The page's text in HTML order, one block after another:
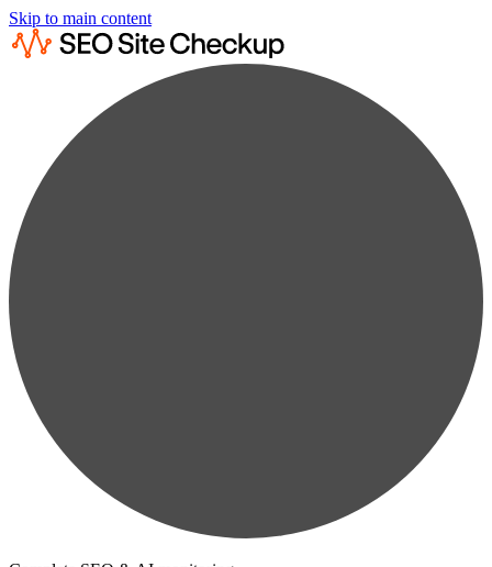
Skip to main content